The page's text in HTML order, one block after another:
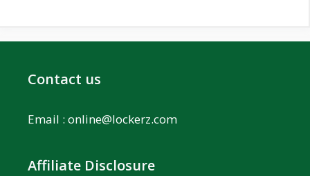
Contact us
Email : online@lockerz.com
Affiliate Disclosure